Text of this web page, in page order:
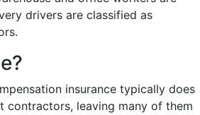
drivers are classified as
insurance typically does
contractors, leaving many of them